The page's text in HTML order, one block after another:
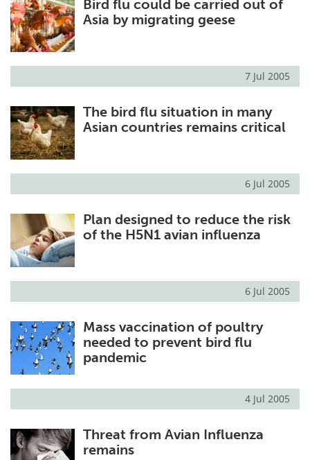
Meet the Team Advertise
Search
Bird flu could be carried out of
Asia by migrating geese
7 Jul 2005
The bird flu situation in many
Asian countries remains critical
6 Jul 2005
Plan designed to reduce the risk
of the H5N1 avian influenza
6 Jul 2005
Mass vaccination of poultry
needed to prevent bird flu
pandemic
4 Jul 2005
Threat from Avian Influenza
remains